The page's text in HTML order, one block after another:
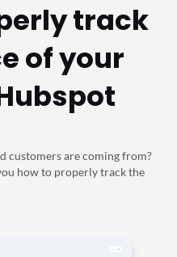
track
of your
customers are coming from?
how to properly track the